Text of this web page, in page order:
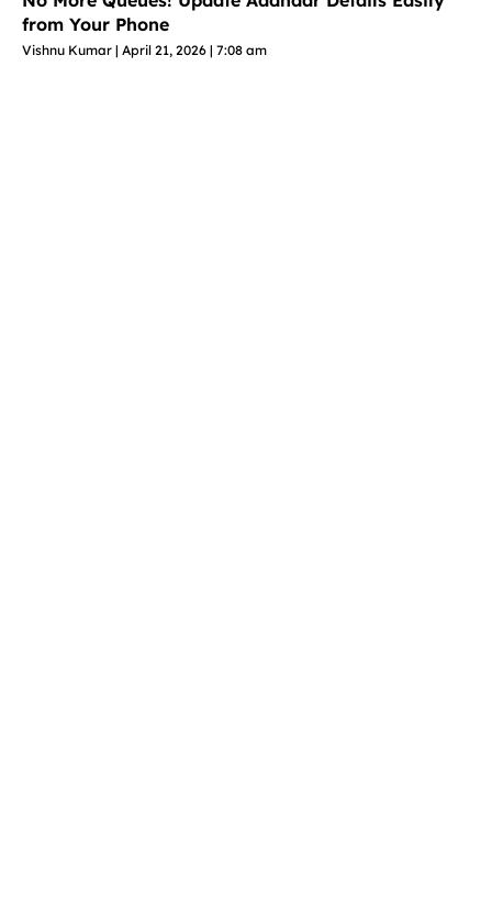
from Your Phone
Vishnu Kumar April 21, 2026 7:08 am